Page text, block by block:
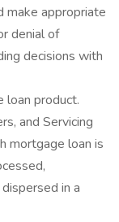
make appropriate
denial of
decisions with
loan product.
and Servicing
mortgage loan is
in a